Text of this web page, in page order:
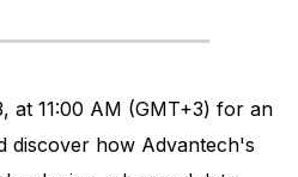
at 11:00 AM (GMT+3) for an
discover how Advantech's